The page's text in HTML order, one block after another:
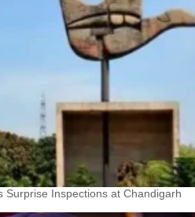
Surprise Inspections at Chandigarh